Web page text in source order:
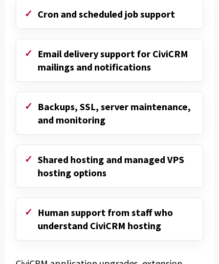
Cron and scheduled job support
Email delivery support for CiviCRM
mailings and notifications
Backups, SSL, server maintenance,
and monitoring
Shared hosting and managed VPS
hosting options
Human support from staff who
understand CiviCRM hosting